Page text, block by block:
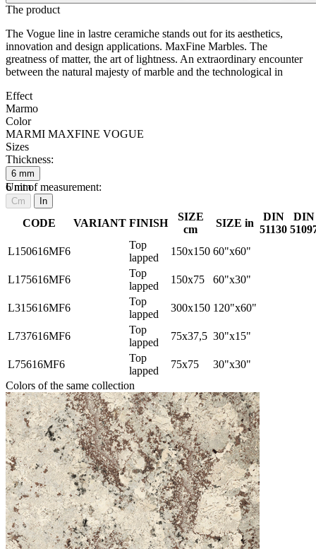
The product
The Vogue line in lastre ceramiche stands out for its aesthetics,
innovation and design applications. MaxFine Marbles. The
greatness of matter, the art of lightness. An extraordinary encounter
between the natural majesty of marble and the technological in
Effect
Marmo
Color
MARMI MAXFINE VOGUE
Sizes
Thickness:
6 mm
6 mm
Unit of measurement:
Cm In
CODE VARIANT FINISH
SIZE
cm
SIZE in
DIN
51130
DIN
L150616MF6
Top
lapped
150x150 60"x60"
L175616MF6
Top
lapped
150x75 60"x30"
L315616MF6
Top
lapped
300x150 120"x60"
L737616MF6
Top
lapped
75x37,5 30"x15"
L75616MF6
Top
lapped
75x75
30"x30"
Colors of the same collection